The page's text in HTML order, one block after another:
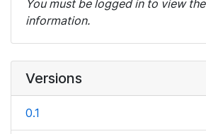
You must be logged in to view
information.
Versions
0.1